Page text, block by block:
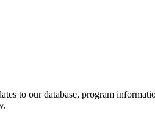
to our database, program